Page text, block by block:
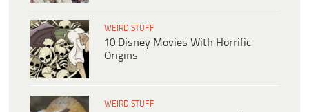
WEIRD STUFF
10 Disney Movies With Horrific
Origins
WEIRD STUFF